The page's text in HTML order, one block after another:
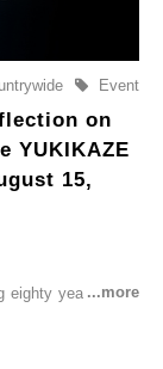
Event
on
YUKIKAZE
15,
eighty years since